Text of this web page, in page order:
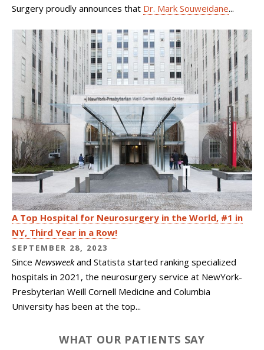
Surgery proudly announces that Dr. Mark Souweidane...
A Top Hospital for Neurosurgery in the World, #1 in
NY, Third Year in a Row!
SEPTEMBER 28, 2023
Since Newsweekand Statista started ranking specialized
hospitals in 2021, the neurosurgery service at NewYork-
Presbyterian Weill Cornell Medicine and Columbia
University has been at the top...
WHAT OUR PATIENTS SAY